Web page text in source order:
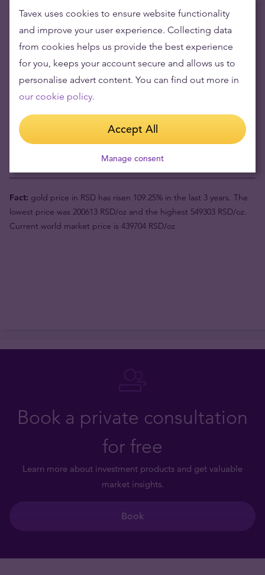
Buying gold items means low risks and maintaining
wealth
Gold's value has grown over the years making it good to maintain
or grow wealth.
Buyback price 450401 din
Fact: gold price in RSD has risen 109.25% in the last 3 years. The
lowest price was 200613 RSD/oz and the highest 549303 RSD/oz.
Current world market price is 439704 RSD/oz
Book a private consultation
for free
Learn more about investment products and get valuable
market insights.
Book
Tavex uses cookies to ensure website functionality
and improve your user experience. Collecting data
from cookies helps us provide the best experience
for you, keeps your account secure and allows us to
personalise advert content. You can find out more in
our cookie policy.
Accept All
Manage consent